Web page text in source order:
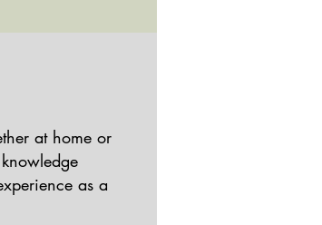
at home or
as a